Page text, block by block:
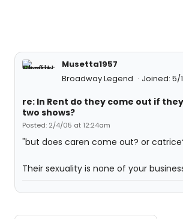
Musetta1957
Broadway Legend
Joined: 5/
re: In Rent do they come out if
two shows?
Posted: 2/4/05 at 12:24am
"but does caren come out? or
Their sexuality is none of your